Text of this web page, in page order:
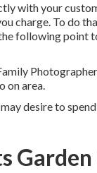
with your
charge. To do
following point
on area.
desire to
Garden